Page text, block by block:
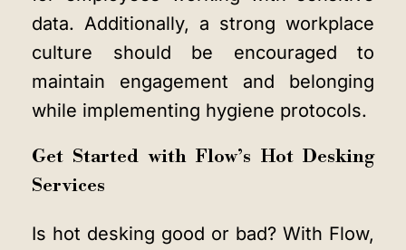
data. Additionally, a strong workplace
culture should be encouraged to
maintain engagement and belonging
while implementing hygiene protocols.
Get Started with Flow’s Hot Desking
Services
Is hot desking good or bad? With Flow,